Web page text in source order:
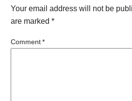
Your email address will not be
are marked*
Comment*